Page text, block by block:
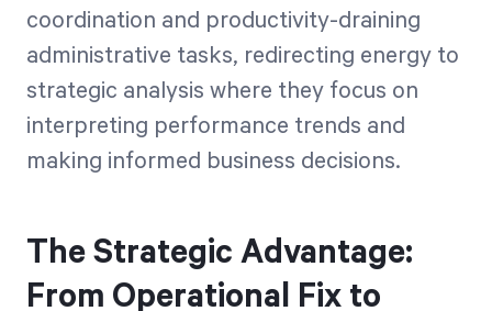
coordination and productivity-draining
administrative tasks, redirecting energy to
strategic analysis where they focus on
interpreting performance trends and
making informed business decisions.
The Strategic Advantage:
From Operational Fix to